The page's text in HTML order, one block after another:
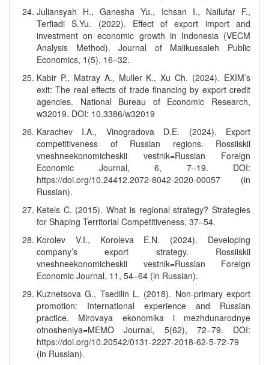
Juliansyah H., Ganesha Yu., Ichsan I., Nailufar F.,
Terfiadi S.Yu. (2022). Effect of export import and
investment on economic growth in Indonesia (VECM
Analysis Method). Journal of Malikussaleh Public
Economics, 1(5), 16–32.
Kabir P., Matray A., Muller K., Xu Ch. (2024). EXIM’s
exit: The real effects of trade financing by export credit
agencies. National Bureau of Economic Research,
w32019. DOI: 10.3386/w32019
Karachev I.A., Vinogradova D.E. (2024). Export
competitiveness of Russian regions. Rossiiskii
vneshneekonomicheskii vestnik=Russian Foreign
Economic Journal, 6, 7–19. DOI:
https://doi.org/10.24412.2072-8042-2020-00057 (in
Russian).
Ketels C. (2015). What is regional strategy? Strategies
for Shaping Territorial Competitiveness, 37–54.
Korolev V.I., Koroleva E.N. (2024). Developing
company’s export strategy. Rossiiskii
vneshneekonomicheskii vestnik=Russian Foreign
Economic Journal, 11, 54–64 (in Russian).
Kuznetsova G., Tsedilin L. (2018). Non-primary export
promotion: International experience and Russian
practice. Mirovaya ekonomika i mezhdunarodnye
otnosheniya=MEMO Journal, 5(62), 72–79. DOI:
https://doi.org/10.20542/0131-2227-2018-62-5-72-79
(in Russian).